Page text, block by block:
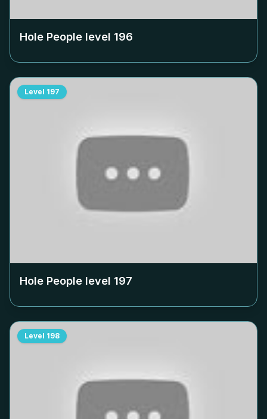
Hole People level 196
Level 197
Hole People level 197
Level 198